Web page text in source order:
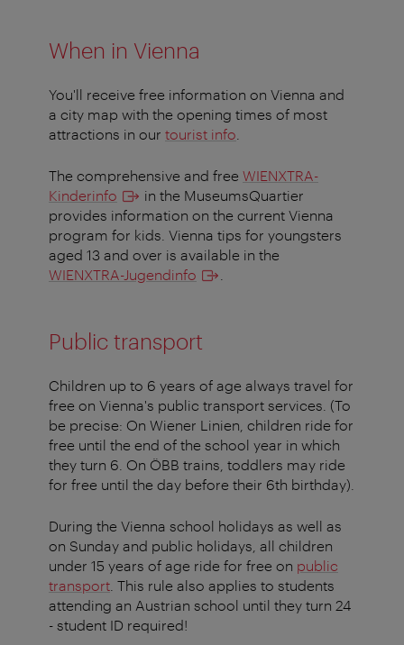
When in Vienna
You'll receive free information on Vienna and
a city map with the opening times of most
attractions in our tourist info
The comprehensive and free WIENXTRA-
Kinderinfo
in the MuseumsQuartier
provides information on the current Vienna
program for kids. Vienna tips for youngsters
aged 13 and over is available in the
WIENXTRA-Jugendinfo
Public transport
Children up to 6 years of age always travel for
free on Vienna's public transport services. (To
be precise: On Wiener Linien, children ride for
free until the end of the school year in which
they turn 6. On ÖBB trains, toddlers may ride
for free until the day before their 6th birthday).
During the Vienna school holidays as well as
on Sunday and public holidays, all children
under 15 years of age ride for free on public
transport . This rule also applies to students
attending an Austrian school until they turn 24
- student ID required!